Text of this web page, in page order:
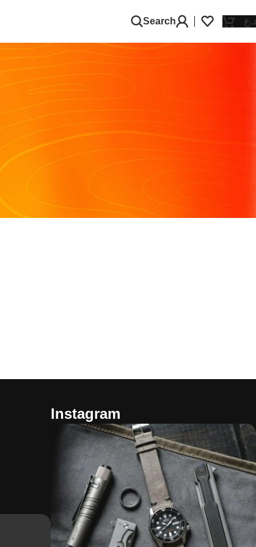
Search د.ع
Instagram